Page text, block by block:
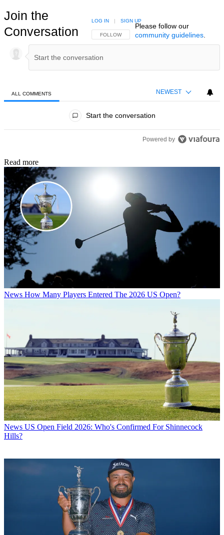
Join the
Conversation
FOLLOW THIS CONVERSATION TO BE NOTIFIED
FOLLOW
LOG IN | SIGN UP
Please follow our
community guidelines.
ALL COMMENTS NEWEST
Start the conversation
Powered by
Read more
News How Many Players Entered The 2026 US Open?
News US Open Field 2026: Who's Confirmed For Shinnecock
Hills?